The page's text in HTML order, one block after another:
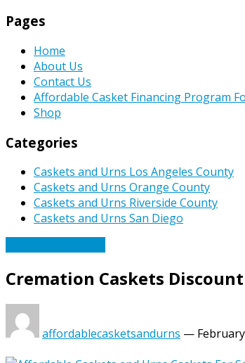
Pages
Home
About Us
Contact Us
Affordable Casket Financing Program
Shop
Categories
Caskets and Urns Los Angeles County
Caskets and Urns Orange County
Caskets and Urns Riverside County
Caskets and Urns San Diego
Cremation Caskets
affordablecasketsandurns —